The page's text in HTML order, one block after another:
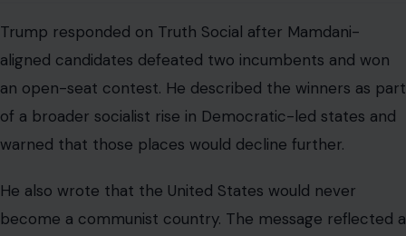
Trump responded on Truth Social after Mamdani-
aligned candidates defeated two incumbents and won
an open-seat contest. He described the winners as part
of a broader socialist rise in Democratic-led states and
warned that those places would decline further.
He also wrote that the United States would never
become a communist country. The message reflected a